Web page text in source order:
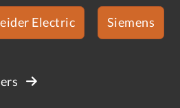
Electric Siemens